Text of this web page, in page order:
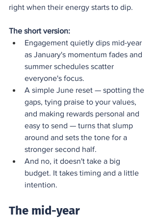
right when their energy starts to dip.
The short version:
Engagement quietly dips mid-year
as January's momentum fades and
summer schedules scatter
everyone's focus.
A simple June reset — spotting the
gaps, tying praise to your values,
and making rewards personal and
easy to send — turns that slump
around and sets the tone for a
stronger second half.
And no, it doesn't take a big
budget. It takes timing and a little
intention.
The mid-year